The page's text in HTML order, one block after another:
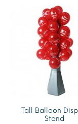
MORE
Tall Balloon
Stand